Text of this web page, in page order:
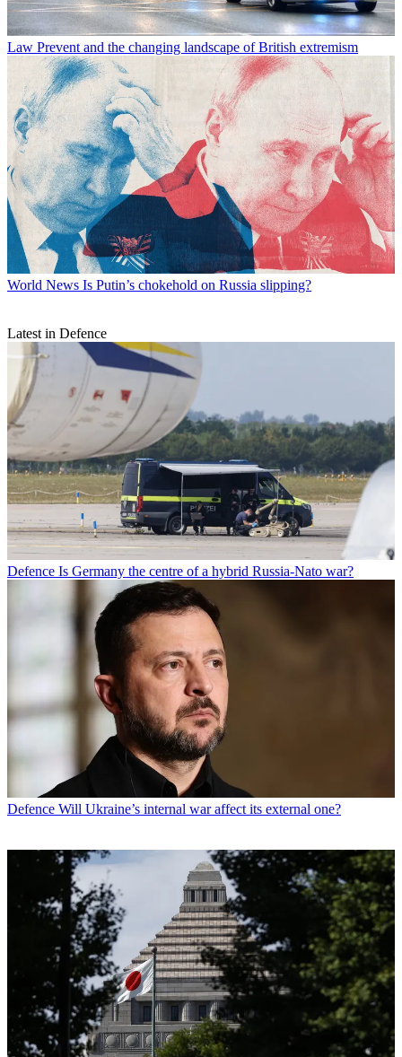
Law Prevent and the changing landscape of British extremism
World News Is Putin’s chokehold on Russia slipping?
Latest in Defence
Defence Is Germany the centre of a hybrid Russia-Nato war?
Defence Will Ukraine’s internal war affect its external one?